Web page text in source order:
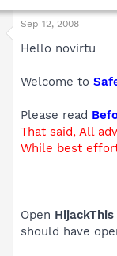
Sep 12, 2008
Hello novirtu
Welcome to
Please read
That said, All
While best
Open
should have